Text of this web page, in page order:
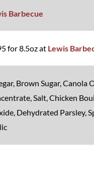
Barbecue
for 8.5oz at Lewis
Brown Sugar, Canola
Salt, Chicken
Dehydrated Parsley,